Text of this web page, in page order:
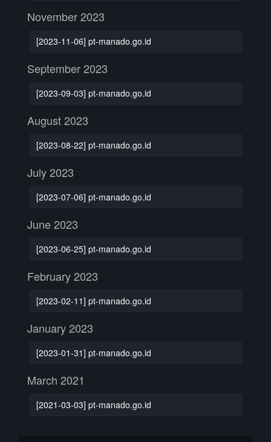
November 2023
[2023-11-06] pt-manado.go.id
September 2023
[2023-09-03] pt-manado.go.id
August 2023
[2023-08-22] pt-manado.go.id
July 2023
[2023-07-06] pt-manado.go.id
June 2023
[2023-06-25] pt-manado.go.id
February 2023
[2023-02-11] pt-manado.go.id
January 2023
[2023-01-31] pt-manado.go.id
March 2021
[2021-03-03] pt-manado.go.id